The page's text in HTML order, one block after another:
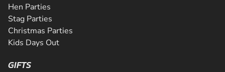
Hen Parties
Stag Parties
Christmas Parties
Kids Days Out
GIFTS